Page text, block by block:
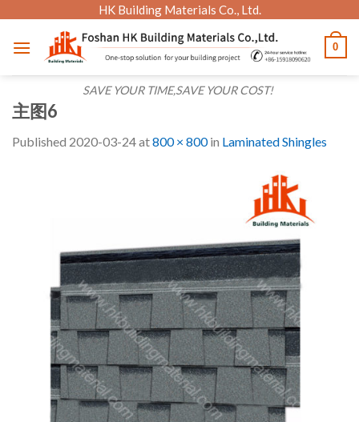
content
HK Building Materials Co., Ltd.
SAVE YOUR TIME,SAVE YOUR COST!
0
主图6
Published 2020-03-24at800 × 800in Laminated Shingles